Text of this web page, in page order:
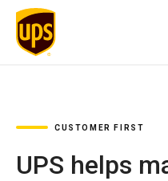
CUSTOMER FIRST
UPS helps